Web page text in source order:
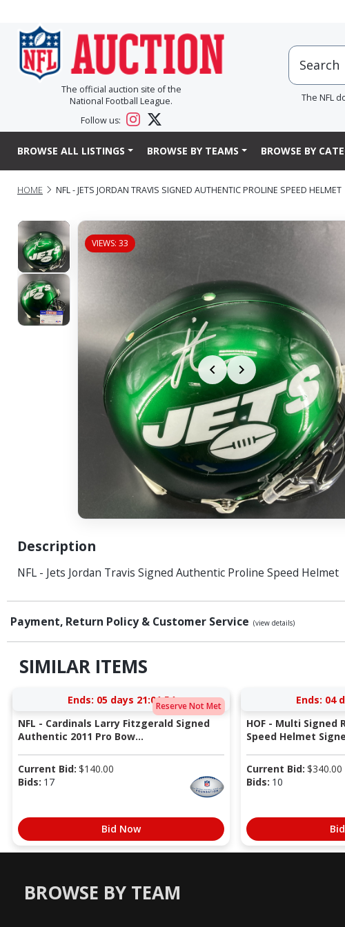
The official auction site of the
National Football League.
Follow us:
The NFL
BROWSE ALL LISTINGS BROWSE BY TEAMS BROWSE BY
HOME NFL - JETS JORDAN TRAVIS SIGNED AUTHENTIC PROLINE SPEED HELMET
VIEWS: 33
Description
NFL - Jets Jordan Travis Signed Authentic Proline Speed Helmet
Payment, Return Policy & Customer Service (view details)
SIMILAR ITEMS
Reserve Not Met
Ends: 05 days 21:01:53
NFL - Cardinals Larry Fitzgerald Signed
Authentic 2011 Pro Bow...
Current Bid: $140.00
Bids: 17
Bid Now
Ends: 04
HOF - Multi Signed
Speed Helmet
Current Bid: $340.00
Bids: 10
BROWSE BY TEAM